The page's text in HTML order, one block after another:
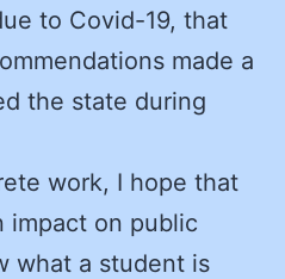
to Covid-19, that
made a
the state during
work, I hope that
impact on public
what a student is